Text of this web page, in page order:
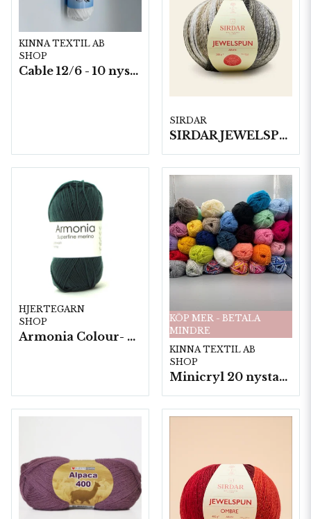
KINNA TEXTIL AB
SHOP
Cable 12/6 - 10 nystan a50g./fp.
SIRDAR
SIRDAR JEWELSPUN ARAN, 200G
HJERTEGARN
SHOP
Armonia Colour- 5 härv/fp. a100 g.
KÖP MER - BETALA
MINDRE
KINNA TEXTIL AB
SHOP
Minicryl 20 nystan a25g./fp.